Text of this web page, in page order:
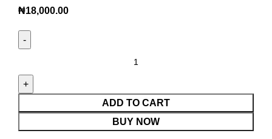
₦18,000.00
ADD TO CART
BUY NOW